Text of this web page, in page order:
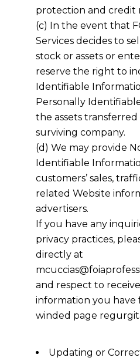
protection and credit
(c) In the event that
Services decides to
stock or assets or
reserve the right to
Identifiable
Personally
the assets
surviving company.
(d) We may provide
Identifiable
customers’ sales,
related Website
advertisers.
If you have any
privacy practices,
directly at
and respect to
information you have
winded page
Updating or